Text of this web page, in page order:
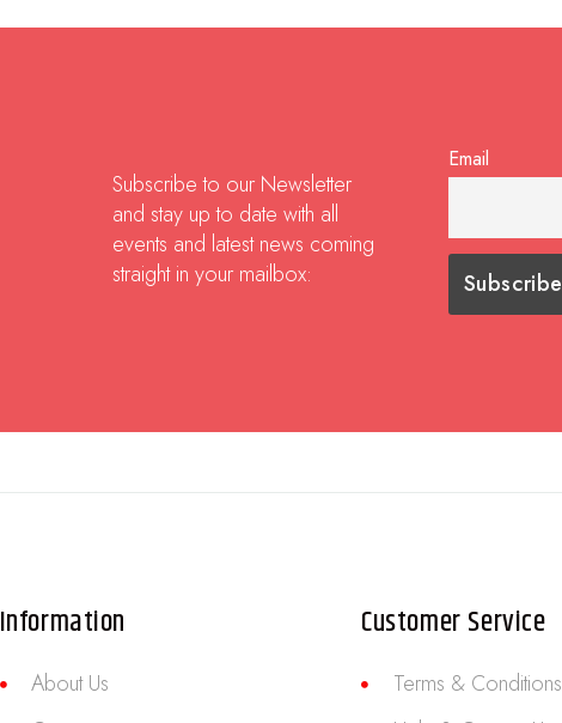
Subscribe to our Newsletter
and stay up to date with all
events and latest news coming
straight in your mailbox:
Email
Information
About Us
Customer Service
Terms & Conditions